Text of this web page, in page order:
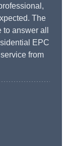
The
answer all
EPC
from